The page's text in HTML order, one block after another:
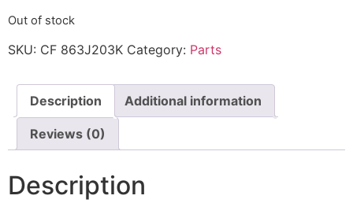
Out of stock
SKU: CF 863J203K Category: Parts
Description Additional information
Reviews (0)
Description